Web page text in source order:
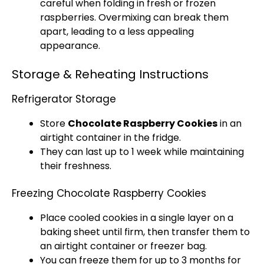
careful when folding in fresh or frozen
raspberries. Overmixing can break them
apart, leading to a less appealing
appearance.
Storage & Reheating Instructions
Refrigerator Storage
Store Chocolate Raspberry Cookiesin an
airtight container in the fridge.
They can last up to 1 week while maintaining
their freshness.
Freezing Chocolate Raspberry Cookies
Place cooled cookies in a single layer on a
baking sheet until firm, then transfer them to
an airtight container or freezer bag.
You can freeze them for up to 3 months for